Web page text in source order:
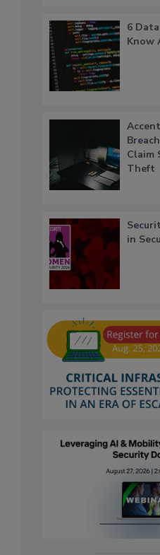
6
Know
Claim
Theft
in